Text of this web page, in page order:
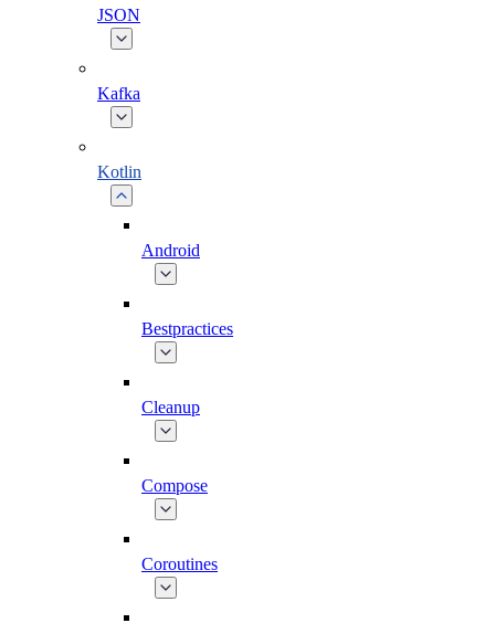
JSON
Kafka
Kotlin
Android
Bestpractices
Cleanup
Compose
Coroutines